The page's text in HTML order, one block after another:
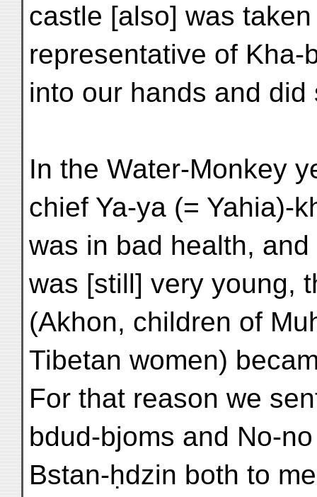
castle [also] was
representative of Kha-
into our hands and did
In the Water-Monkey
chief Ya-ya (= Yahia)-
was in bad health,
was [still] very young,
(Akhon, children of
Tibetan women)
For that reason we
bdud-bjoms and No-no
Bstan-ḥdzin both to